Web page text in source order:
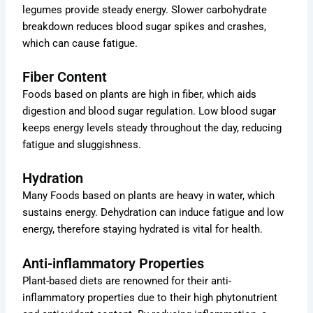
legumes provide steady energy. Slower carbohydrate
breakdown reduces blood sugar spikes and crashes,
which can cause fatigue.
Fiber Content
Foods based on plants are high in fiber, which aids
digestion and blood sugar regulation. Low blood sugar
keeps energy levels steady throughout the day, reducing
fatigue and sluggishness.
Hydration
Many Foods based on plants are heavy in water, which
sustains energy. Dehydration can induce fatigue and low
energy, therefore staying hydrated is vital for health.
Anti-inflammatory Properties
Plant-based diets are renowned for their anti-
inflammatory properties due to their high phytonutrient